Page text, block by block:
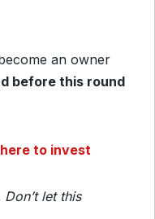
an owner
before this round
to invest
let this